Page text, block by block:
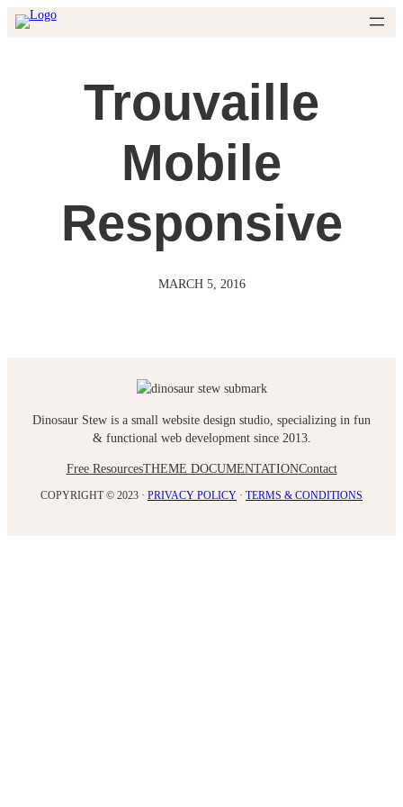
Skip
to
Trouvaille
Mobile
Responsive
MARCH 5, 2016
Dinosaur Stew is a small website design studio, specializing in fun
& functional web development since 2013.
Free ResourcesTHEME DOCUMENTATIONContact
COPYRIGHT © 2023 · PRIVACY POLICY · TERMS & CONDITIONS